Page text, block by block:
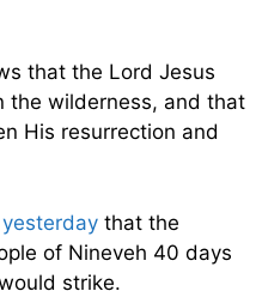
that the Lord Jesus
the wilderness, and that
His resurrection and
yesterday that the
of Nineveh 40 days
strike.